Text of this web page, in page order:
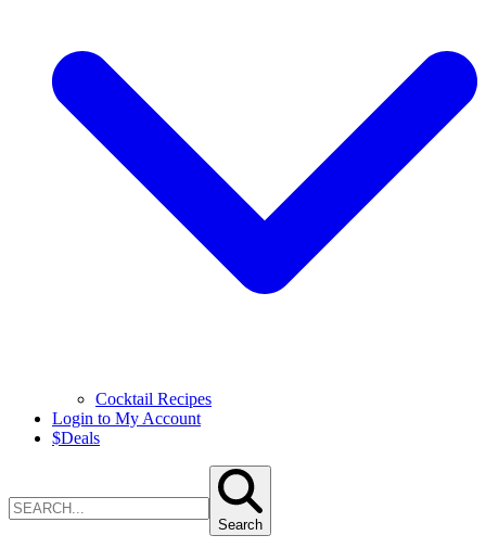
Cocktail Recipes
Login to My Account
$Deals
Search